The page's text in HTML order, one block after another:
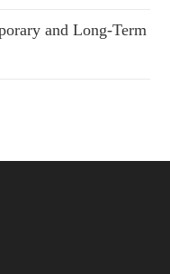
and Long-Term